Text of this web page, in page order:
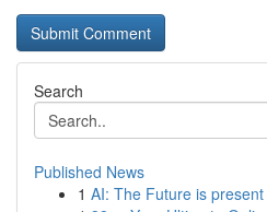
Search
Published News
1 AI: The Future is present